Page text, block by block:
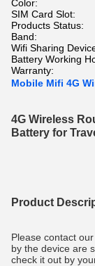
Color:
SIM Card Slot:
Products Status:
Band:
Wifi Sharing
Battery Working
Warranty:
Mobile Mifi 4G
4G Wireless
Battery for
Product
Please contact
by the device are
check it out by